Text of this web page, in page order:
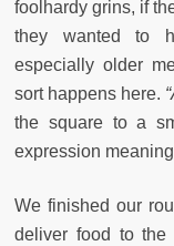
foolhardy grins, if
they wanted to
especially older
sort happens here.
the square to a
expression
We finished our
deliver food to the